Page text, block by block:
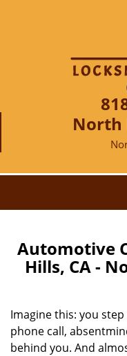
North
Automotive
Hills, CA -
Imagine this: you
phone call,
behind you. And